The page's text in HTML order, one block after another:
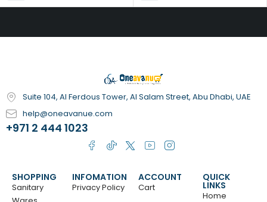
Suite 104, Al Ferdous Tower, Al Salam Street, Abu Dhabi, UAE
help@oneavanue.com
+971 2 444 1023
SHOPPING
Sanitary
INFOMATION
Privacy Policy
ACCOUNT
Cart
QUICK
LINKS
Home